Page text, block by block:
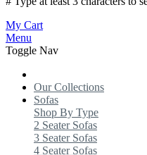
My Cart
Menu
Toggle Nav
Our Collections
Sofas
Shop By Type
2 Seater Sofas
3 Seater Sofas
4 Seater Sofas